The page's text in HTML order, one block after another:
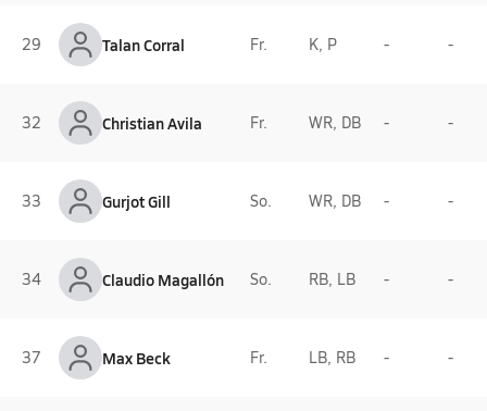
29 Talan Corral Fr. K, P - -
32 Christian Avila Fr. WR, DB - -
33 Gurjot Gill So. WR, DB - -
34 Claudio Magallón So. RB, LB - -
37 Max Beck Fr. LB, RB - -